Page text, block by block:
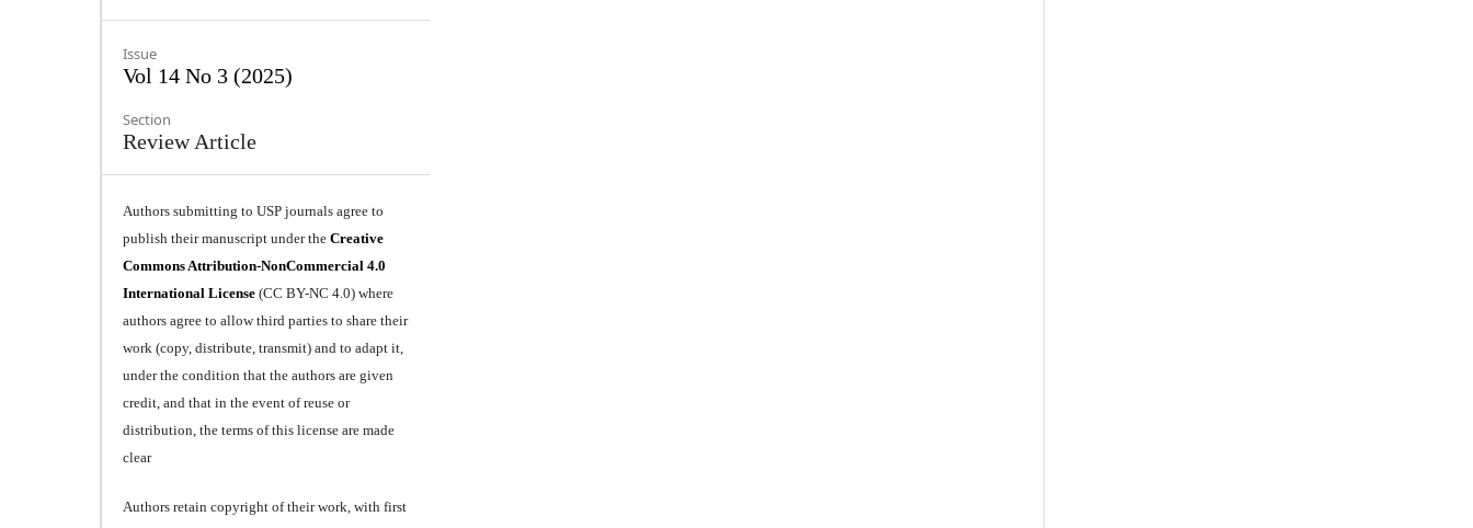
Issue
Vol 14 No 3 (2025)
Section
Review Article
Authors submitting to USP journals agree to
publish their manuscript under the Creative
Commons Attribution-NonCommercial 4.0
International License (CC BY-NC 4.0) where
authors agree to allow third parties to share their
work (copy, distribute, transmit) and to adapt it,
under the condition that the authors are given
credit, and that in the event of reuse or
distribution, the terms of this license are made
clear
Authors retain copyright of their work, with first